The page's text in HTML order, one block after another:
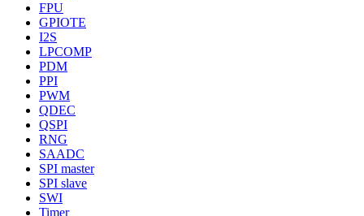
FPU
GPIOTE
I2S
LPCOMP
PDM
PPI
PWM
QDEC
QSPI
RNG
SAADC
SPI master
SPI slave
SWI
Timer